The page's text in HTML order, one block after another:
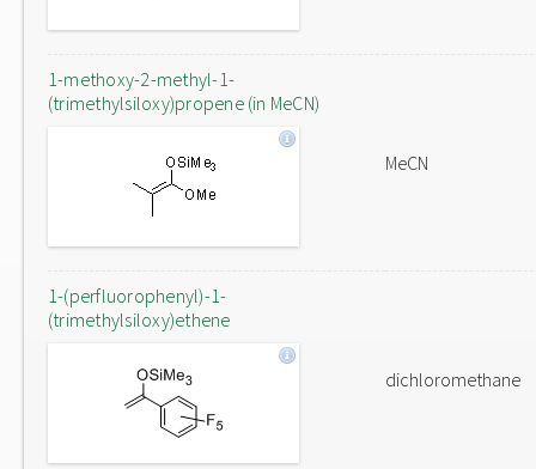
1-methoxy-2-methyl-1-
(trimethylsiloxy)propene (in MeCN)
MeCN
1-(perfluorophenyl)-1-
(trimethylsiloxy)ethene
dichloromethane